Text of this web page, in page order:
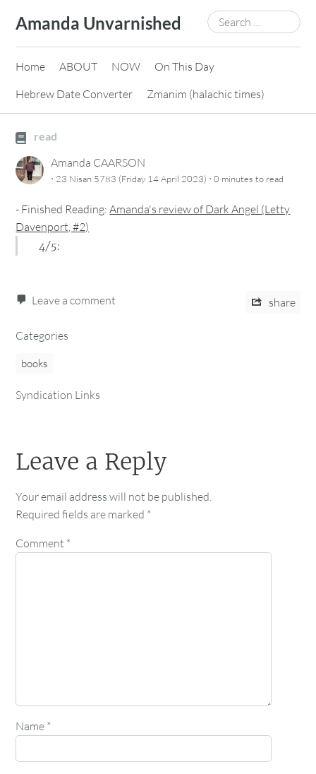
content
Amanda Unvarnished
Search
for:
Home ABOUT NOW
On This Day
Hebrew Date Converter
Zmanim (halachic times)
read
Amanda CAARSON
· 23 Nisan 5783 (Friday 14 April 2023) ·0 minutes to read
- Finished Reading:Amanda's review of Dark Angel (Letty
Davenport, #2)
4/5:
Leave a comment share
Categories
books
Syndication Links
Leave a Reply
Your email address will not be published.
Required fields are marked *
Comment *
Name *